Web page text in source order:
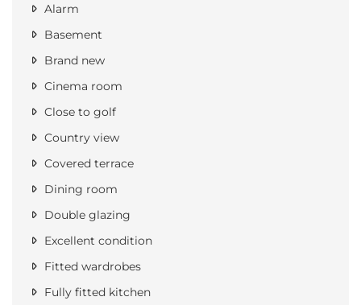
Alarm
Basement
Brand new
Cinema room
Close to golf
Country view
Covered terrace
Dining room
Double glazing
Excellent condition
Fitted wardrobes
Fully fitted kitchen